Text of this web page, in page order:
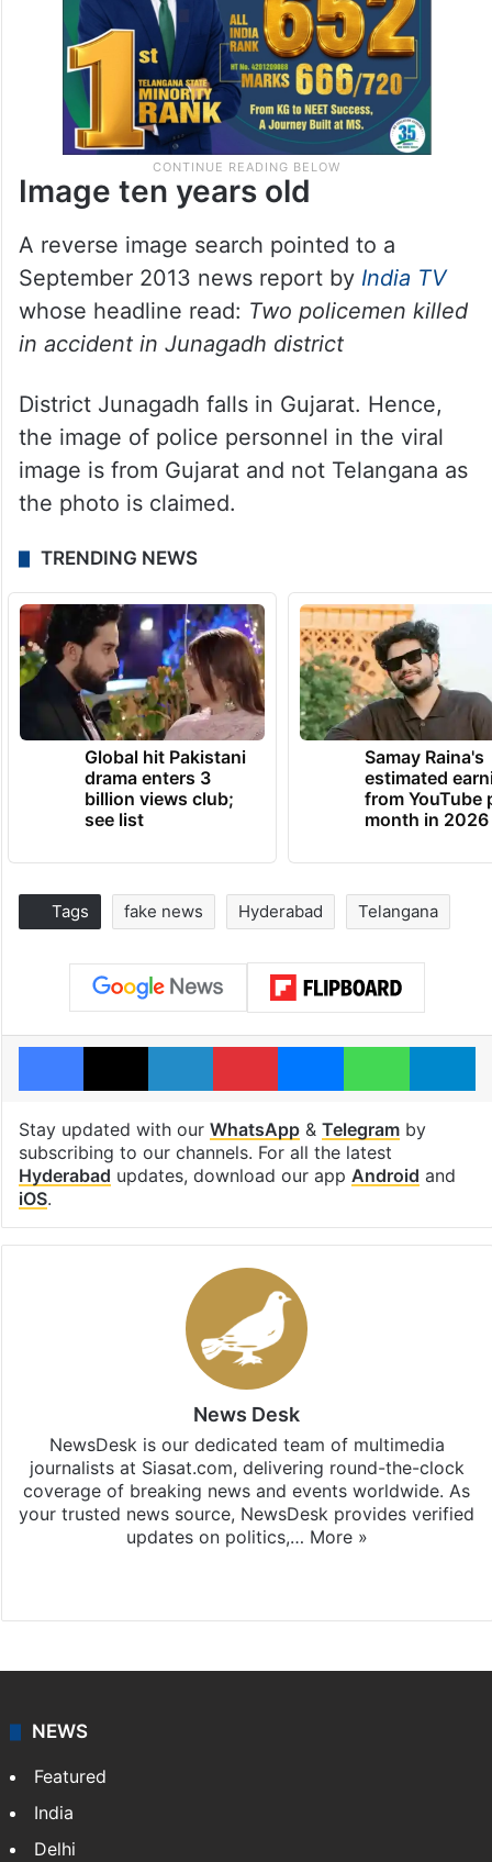
Image ten years old
A reverse image search pointed to a
September 2013 news report by India TV
whose headline read: Two policemen killed
in accident in Junagadh district
District Junagadh falls in Gujarat. Hence,
the image of police personnel in the viral
image is from Gujarat and not Telangana as
the photo is claimed.
TRENDING NEWS
Global hit Pakistani
drama enters 3
billion views club;
see list
Samay Raina's
estimated
from YouTube
month in 2026
Tags fake news Hyderabad Telangana
Facebook
X LinkedInPinterestMessengerWhatsApp
Stay updated with our WhatsApp& Telegramby
subscribing to our channels. For all the latest
Hyderabad updates, download our app Android and
iOS.
News Desk
NewsDesk is our dedicated team of multimedia
journalists at Siasat.com, delivering round-the-clock
coverage of breaking news and events worldwide. As
your trusted news source, NewsDesk provides verified
updates on politics,… More »
NEWS
Featured
India
Delhi